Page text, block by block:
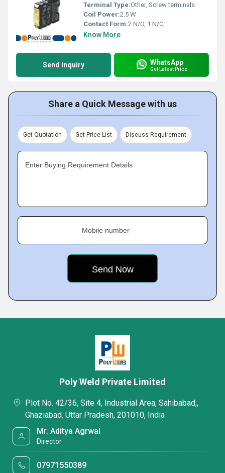
Terminal Type:Other, Screw terminals
Coil Power:2.5 W
Contact Form:2 N/O, 1 N/C
Know More
Send Inquiry WhatsApp
Get Latest Price
Share a Quick Message with us
Get Quotation Get Price List Discuss Requirement
Enter Buying Requirement Details
Mobile number
Poly Weld Private Limited
Plot No. 42/36, Site 4, Industrial Area, Sahibabad,,
Ghaziabad, Uttar Pradesh, 201010, India
Mr. Aditya Agrwal
Director
07971550389